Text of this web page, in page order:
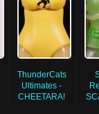
ThunderCats
Ultimates -
CHEETARA!